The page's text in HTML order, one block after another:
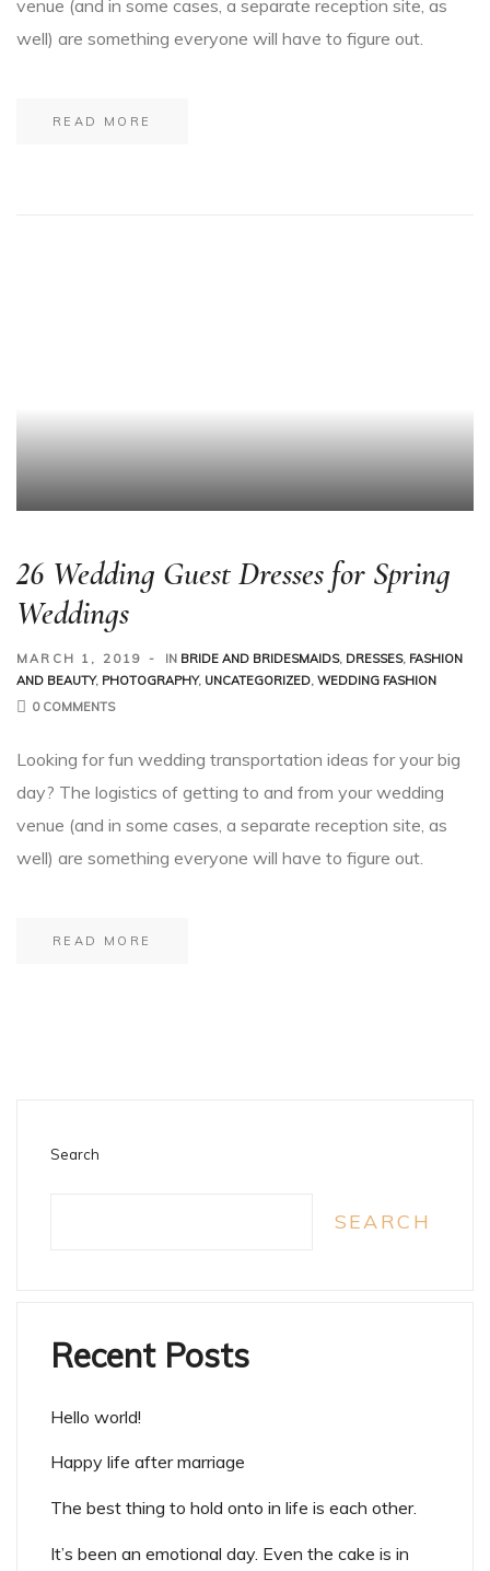
venue (and in some cases, a separate reception site, as
well) are something everyone will have to figure out.
READ MORE
26 Wedding Guest Dresses for Spring
Weddings
MARCH 1, 2019 IN BRIDE AND BRIDESMAIDS, DRESSES, FASHION
AND BEAUTY, PHOTOGRAPHY, UNCATEGORIZED, WEDDING FASHION
0 COMMENTS
Looking for fun wedding transportation ideas for your big
day? The logistics of getting to and from your wedding
venue (and in some cases, a separate reception site, as
well) are something everyone will have to figure out.
READ MORE
Search
SEARCH
Recent Posts
Hello world!
Happy life after marriage
The best thing to hold onto in life is each other.
It’s been an emotional day. Even the cake is in